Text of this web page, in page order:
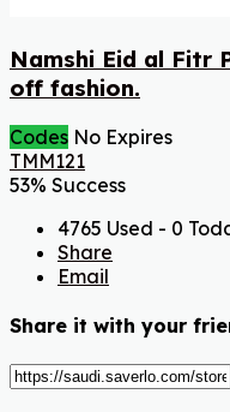
Namshi Eid al Fitr
off fashion.
Codes No Expires
TMM121
53% Success
4765 Used - 0
Share
Email
Share it with your